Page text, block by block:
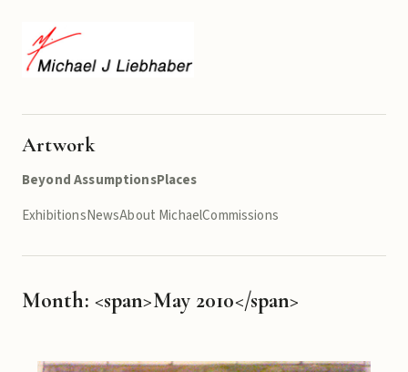
Artwork
Beyond AssumptionsPlaces
ExhibitionsNewsAbout MichaelCommissions
Month: <span>May 2010</span>